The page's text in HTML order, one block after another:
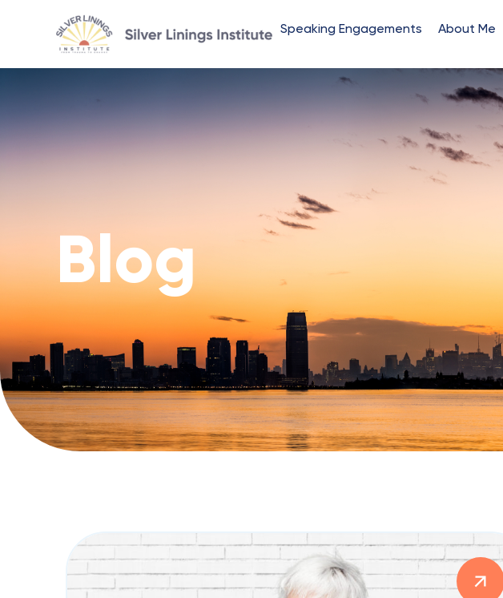
Speaking Engagements About Me
Blog